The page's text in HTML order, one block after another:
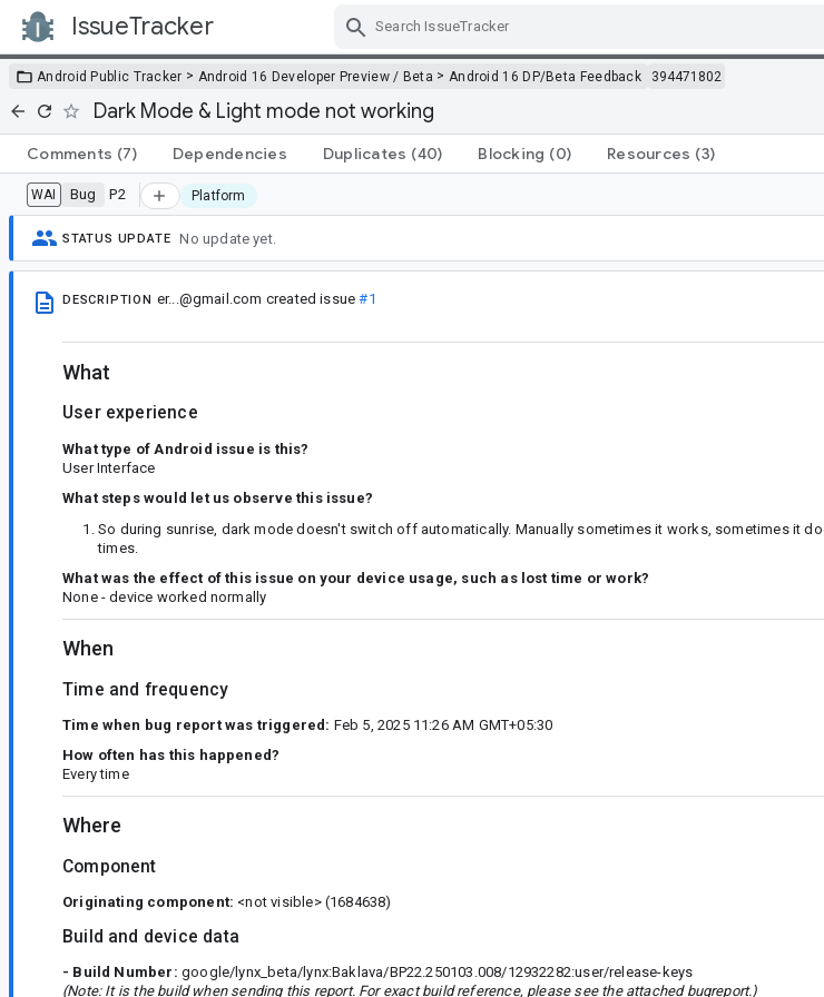
IssueTracker
Android Public Tracker > Android 16 Developer Preview / Beta > Android 16 DP/Beta Feedback 394471802
Dark Mode & Light mode not working
Comments (7) Dependencies Duplicates (40) Blocking (0) Resources (3)
WAI Bug P2 Platform
STATUS UPDATE No update yet.
DESCRIPTION er...@gmail.com created issue#1
What
User experience
What type of Android issue is this?
User Interface
What steps would let us observe this issue?
So during sunrise, dark mode doesn't switch off automatically. Manually sometimes it works, sometimes it
times.
What was the effect of this issue on your device usage, such as lost time or work?
None - device worked normally
When
Time and frequency
Time when bug report was triggered: Feb 5, 2025 11:26 AM GMT+05:30
How often has this happened?
Every time
Where
Component
Originating component: <not visible>(1684638)
Build and device data
- Build Number: google/lynx_beta/lynx:Baklava/BP22.250103.008/12932282:user/release-keys
(Note: It is the build when sending this report. For exact build reference, please see the attached bugreport.)